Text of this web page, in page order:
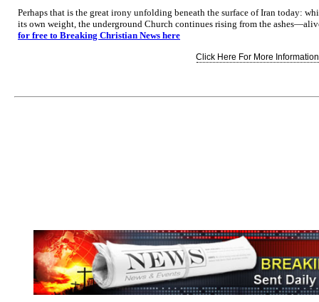
Perhaps that is the great irony unfolding beneath the surface of Iran today:
its own weight, the underground Church continues rising from the
for free to Breaking Christian News here
Click Here For More